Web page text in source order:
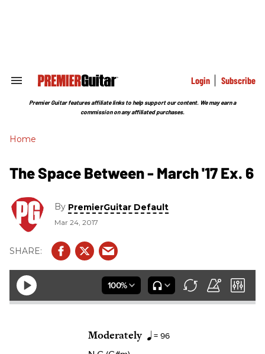
Search
Section
Login Subscribe
Premier Guitar features affiliate links to help support our content. We may earn a
commission on any affiliated purchases.
Home
The Space Between - March '17 Ex. 6
By PremierGuitar Default
Mar 24, 2017